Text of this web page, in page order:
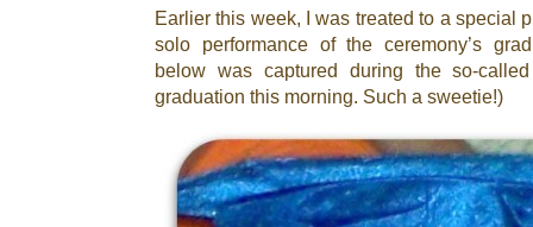
Earlier this week, I was treated to a special
solo performance of the ceremony’s
below was captured during the so-
graduation this morning. Such a sweetie!)